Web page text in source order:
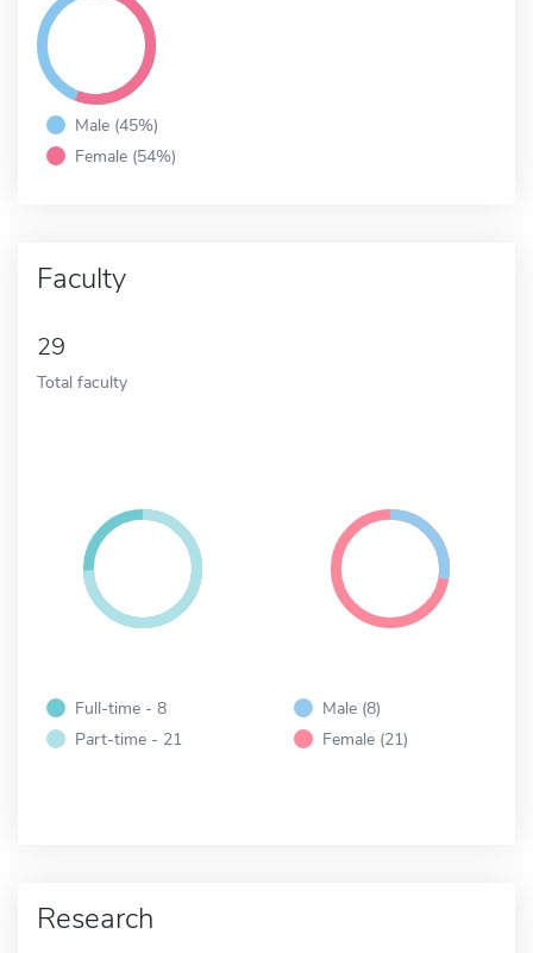
Male (45%)
Female (54%)
Faculty
29
Total faculty
Full-time - 8
Part-time - 21
Male (8)
Female (21)
Research